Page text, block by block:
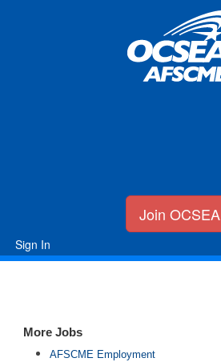
Join OCSEA
Sign In
More Jobs
AFSCME Employment